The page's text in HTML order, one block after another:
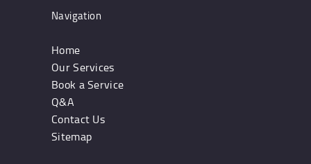
Navigation
Home
Our Services
Book a Service
Q&A
Contact Us
Sitemap